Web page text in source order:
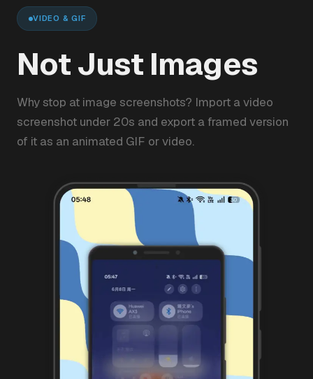
VIDEO & GIF
Not Just Images
Why stop at image screenshots? Import a video
screenshot under 20s and export a framed version
of it as an animated GIF or video.